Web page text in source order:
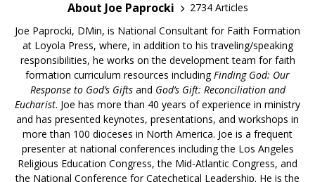
About Joe Paprocki
2734 Articles
Joe Paprocki, DMin, is National Consultant for Faith Formation
at Loyola Press, where, in addition to his traveling/speaking
responsibilities, he works on the development team for faith
formation curriculum resources includingFinding God: Our
Response to God’s Giftsand God’s Gift: Reconciliation and
Eucharist. Joe has more than 40 years of experience in ministry
and has presented keynotes, presentations, and workshops in
more than 100 dioceses in North America. Joe is a frequent
presenter at national conferences including the Los Angeles
Religious Education Congress, the Mid-Atlantic Congress, and
the National Conference for Catechetical Leadership. He is the